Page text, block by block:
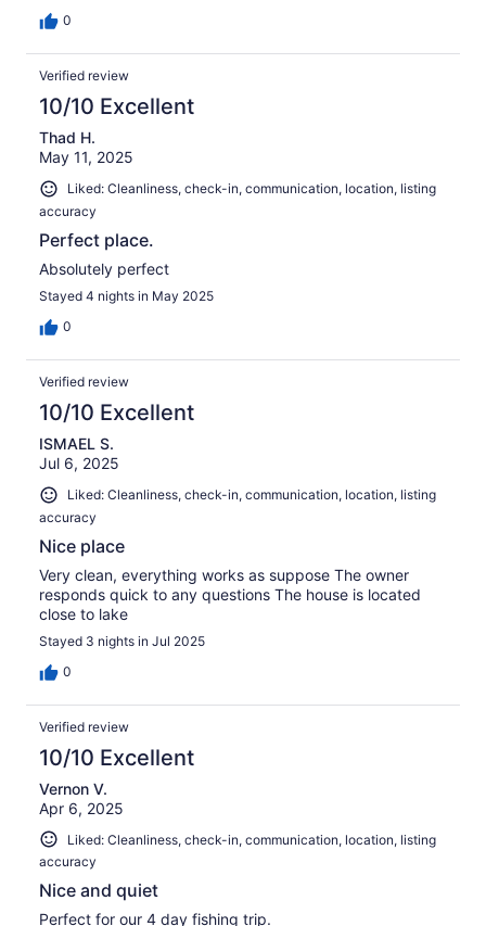
0
Verified review
10/10 Excellent
Thad H.
May 11, 2025
Liked: Cleanliness, check-in, communication, location, listing
accuracy
Perfect place.
Absolutely perfect
Stayed 4 nights in May 2025
0
Verified review
10/10 Excellent
ISMAEL S.
Jul 6, 2025
Liked: Cleanliness, check-in, communication, location, listing
accuracy
Nice place
Very clean, everything works as suppose The owner
responds quick to any questions The house is located
close to lake
Stayed 3 nights in Jul 2025
0
Verified review
10/10 Excellent
Vernon V.
Apr 6, 2025
Liked: Cleanliness, check-in, communication, location, listing
accuracy
Nice and quiet
Perfect for our 4 day fishing trip.